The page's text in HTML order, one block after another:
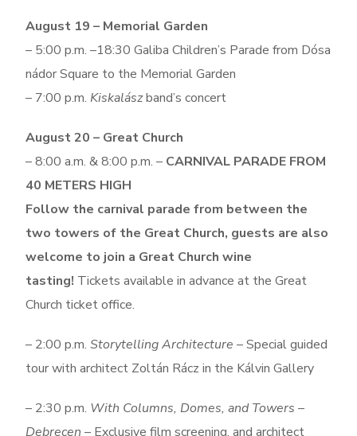
August 19 – Memorial Garden
– 5:00 p.m. –18:30 Galiba Children’s Parade from Dósa
nádor Square to the Memorial Garden
– 7:00 p.m. Kiskalászband’s concert
August 20 – Great Church
– 8:00 a.m. & 8:00 p.m. – CARNIVAL PARADE FROM
40 METERS HIGH
Follow the carnival parade from between the
two towers of the Great Church, guests are also
welcome to join a Great Church wine
tasting! Tickets available in advance at the Great
Church ticket office.
– 2:00 p.m.Storytelling Architecture – Special guided
tour with architect Zoltán Rácz in the Kálvin Gallery
– 2:30 p.m. With Columns, Domes, and Towers –
Debrecen – Exclusive film screening, and architect